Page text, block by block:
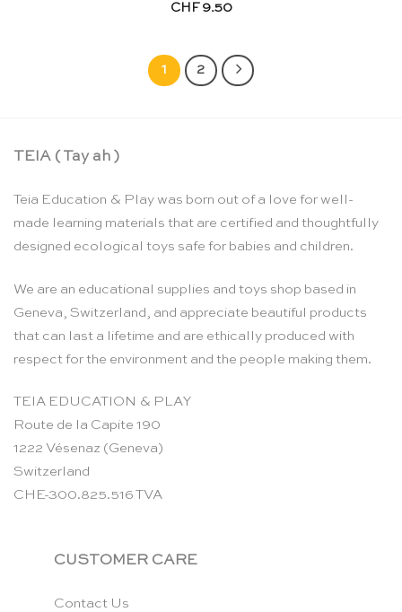
CHF 9.50
1 2
TEIA ( Tay ah )
Teia Education & Play was born out of a love for well-
made learning materials that are certified and thoughtfully
designed ecological toys safe for babies and children.
We are an educational supplies and toys shop based in
Geneva, Switzerland, and appreciate beautiful products
that can last a lifetime and are ethically produced with
respect for the environment and the people making them.
TEIA EDUCATION & PLAY
Route de la Capite 190
1222 Vésenaz (Geneva)
Switzerland
CHE-300.825.516 TVA
CUSTOMER CARE
Contact Us